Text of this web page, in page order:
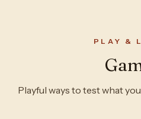
PLAY &
Playful ways to test what